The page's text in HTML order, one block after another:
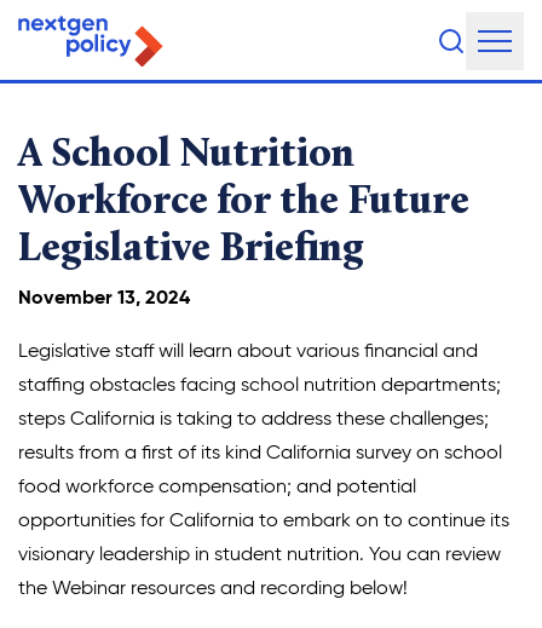
About Us
Our Team
Our Board
What They're Saying
DEI Statement
Legislative Agenda
Issue Areas
Climate Solutions
A School Nutrition
Workforce for the Future
Legislative Briefing
November 13, 2024
Legislative staff will learn about various financial and
staffing obstacles facing school nutrition departments;
steps California is taking to address these challenges;
results from a first of its kind California survey on school
food workforce compensation; and potential
opportunities for California to embark on to continue its
visionary leadership in student nutrition. You can review
the Webinar resources and recording below!